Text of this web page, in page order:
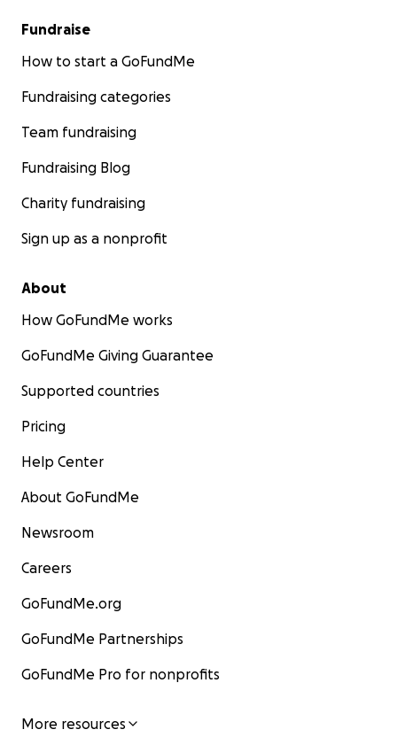
Fundraise
How to start a GoFundMe
Fundraising categories
Team fundraising
Fundraising Blog
Charity fundraising
Sign up as a nonprofit
About
How GoFundMe works
GoFundMe Giving Guarantee
Supported countries
Pricing
Help Center
About GoFundMe
Newsroom
Careers
GoFundMe.org
GoFundMe Partnerships
GoFundMe Pro for nonprofits
More resources